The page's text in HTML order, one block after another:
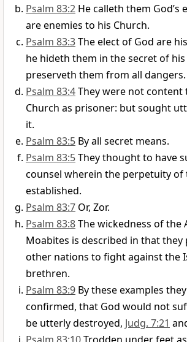
Psalm 83:2 He calleth them God’s
are enemies to his Church.
Psalm 83:3The elect of God are
he hideth them in the secret of
preserveth them from all dangers.
Psalm 83:4They were not content
Church as prisoner: but sought
it.
Psalm 83:5 By all secret means.
Psalm 83:5They thought to have
counsel wherein the perpetuity of
established.
Psalm 83:7 Or, Zor.
Psalm 83:8The wickedness of the
Moabites is described in that they
other nations to fight against the
brethren.
Psalm 83:9 By these examples
confirmed, that God would not
be utterly destroyed, Judg. 7:21